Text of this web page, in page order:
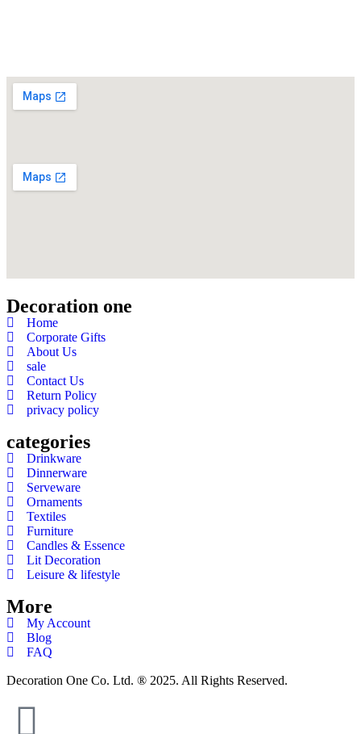
Decoration one
Home
Corporate Gifts
About Us
sale
Contact Us
Return Policy
privacy policy
categories
Drinkware
Dinnerware
Serveware
Ornaments
Textiles
Furniture
Candles & Essence
Lit Decoration
Leisure & lifestyle
More
My Account
Blog
FAQ
Decoration One Co. Ltd. ® 2025. All Rights Reserved.